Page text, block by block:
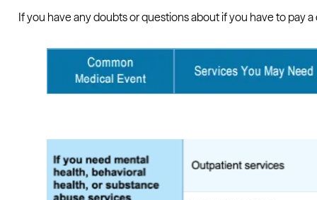
If you have any doubts or questions about if you have to pay